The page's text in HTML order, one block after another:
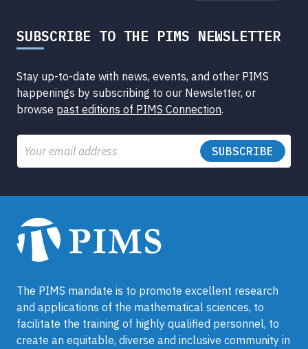
SUBSCRIBE TO THE PIMS NEWSLETTER
Stay up-to-date with news, events, and other PIMS
happenings by subscribing to our Newsletter, or
browse past editions of PIMS Connection.
Email
The PIMS mandate is to promote excellent research
and applications of the mathematical sciences, to
facilitate the training of highly qualified personnel, to
create an equitable, diverse and inclusive community in